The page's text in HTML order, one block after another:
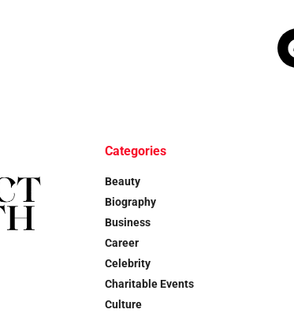
Categories
Beauty
Biography
Business
Career
Celebrity
Charitable Events
Culture